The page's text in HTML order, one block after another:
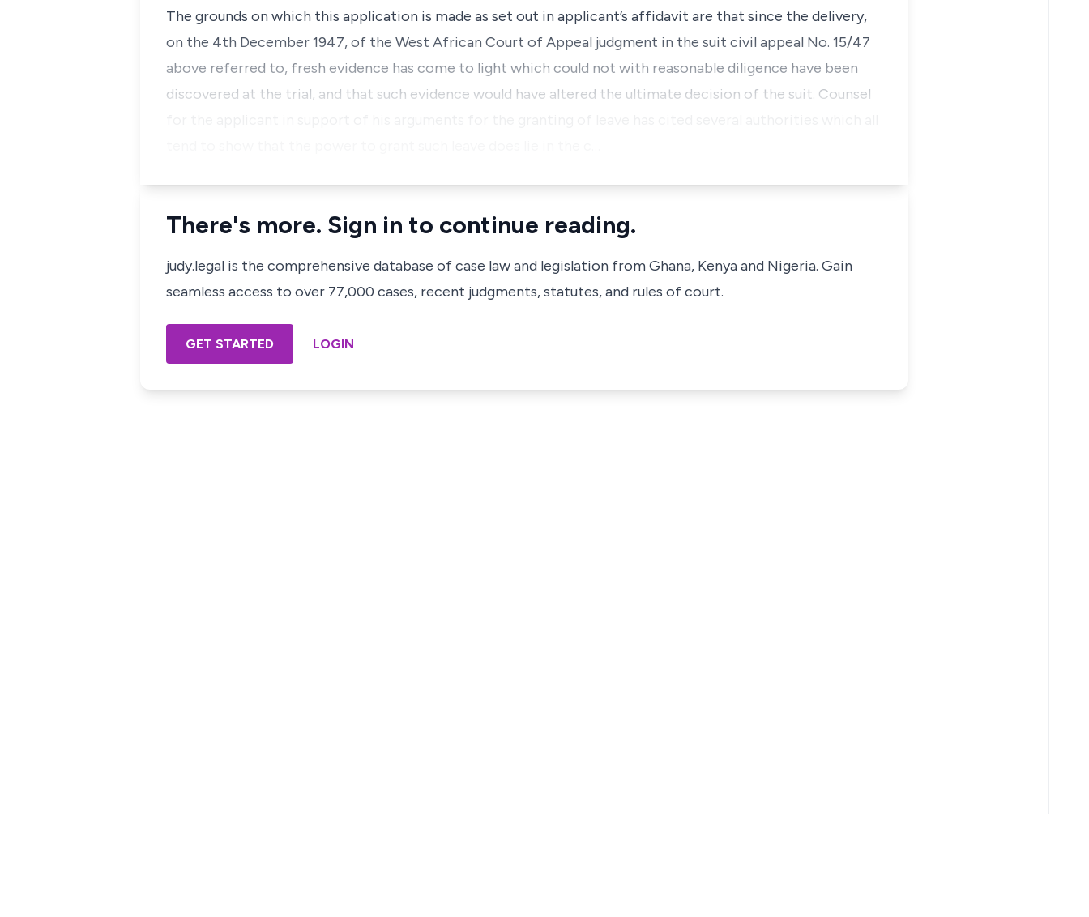
The grounds on which this application is made as set out in applicant’s affidavit are that since the delivery,
on the 4th December 1947, of the West African Court of Appeal judgment in the suit civil appeal No. 15/47
above referred to, fresh evidence has come to light which could not with reasonable diligence have been
discovered at the trial, and that such evidence would have altered the ultimate decision of the suit. Counsel
There's more. Sign in to continue reading.
judy.legal is the comprehensive database of case law and legislation from Ghana, Kenya and Nigeria. Gain
seamless access to over 77,000 cases, recent judgments, statutes, and rules of court.
GET STARTED LOGIN